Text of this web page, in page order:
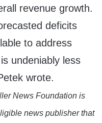
revenue growth.
deficits
to address
undeniably less
wrote.
News Foundation is
news publisher that